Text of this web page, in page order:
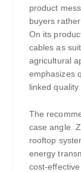
product
buyers
On its
cables as
agricultural
emphasizes
linked quality
The
case angle.
rooftop
energy
cost-